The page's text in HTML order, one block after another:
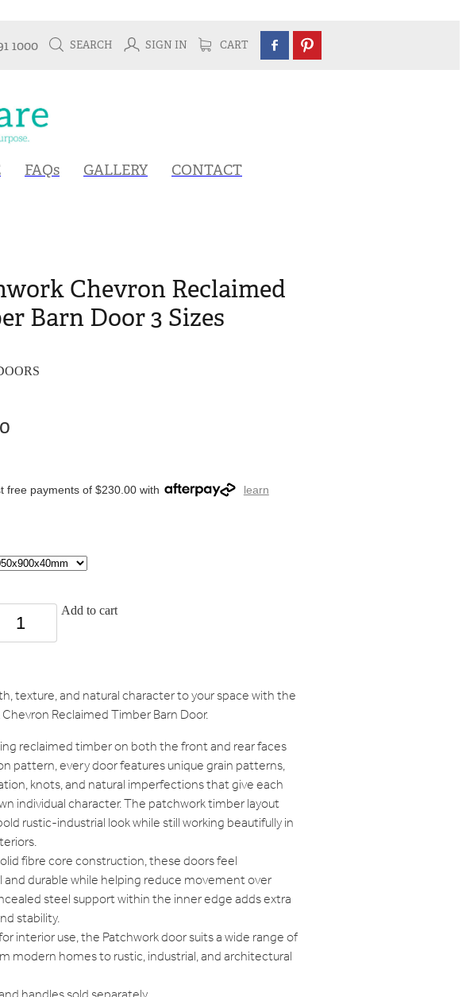
1000 SEARCH SIGN IN CART
FAQs GALLERY CONTACT
Chevron Reclaimed
Barn Door 3 Sizes
free payments of $230.00 with learn
Add to cart
texture, and natural character to your space with the
Reclaimed Timber Barn Door.
reclaimed timber on both the front and rear faces
pattern, every door features unique grain patterns,
knots, and natural imperfections that give each
individual character. The patchwork timber layout
rustic-industrial look while still working beautifully in
fibre core construction, these doors feel
and durable while helping reduce movement over
steel support within the inner edge adds extra
stability.
interior use, the Patchwork door suits a wide range of
modern homes to rustic, industrial, and architectural